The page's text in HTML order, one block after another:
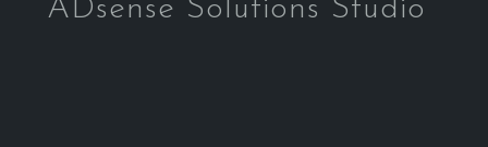
ADsense Solutions Studio